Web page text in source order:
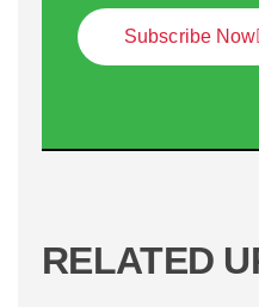
Subscribe Now
RELATED